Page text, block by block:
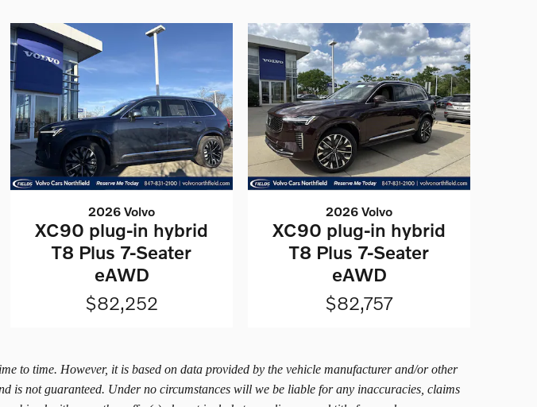
2026 Volvo
XC90 plug-in hybrid
T8 Plus 7-Seater
eAWD
$82,252
2026 Volvo
XC90 plug-in hybrid
T8 Plus 7-Seater
eAWD
$82,757
to time. However, it is based on data provided by the vehicle manufacturer and/or other
is not guaranteed. Under no circumstances will we be liable for any inaccuracies, claims